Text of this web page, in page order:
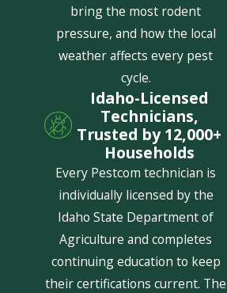
bring the most rodent
pressure, and how the local
weather affects every pest
cycle.
Idaho-Licensed
Technicians,
Trusted by 12,000+
Households
Every Pestcom technician is
individually licensed by the
Idaho State Department of
Agriculture and completes
continuing education to keep
their certifications current. The